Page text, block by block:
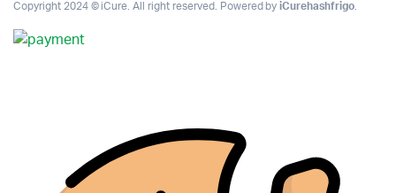
Copyright 2024 © iCure. All right reserved. Powered byiCurehashfrigo.
Complete Grow Essentials